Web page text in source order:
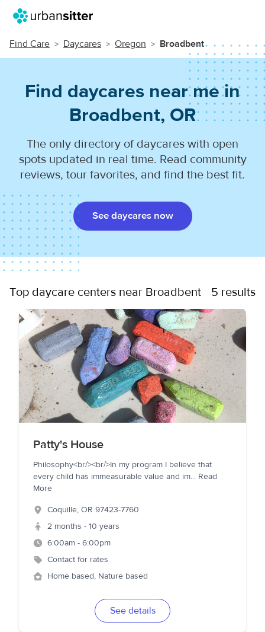
Find Care Daycares Oregon Broadbent
Find daycares near me in
Broadbent, OR
The only directory of daycares with open
spots updated in real time. Read community
reviews, tour favorites, and find the best fit.
See daycares now
Top daycare centers near Broadbent 5 results
Patty's House
Philosophy<br/><br/>In my program I believe that
every child has immeasurable value and im... Read
More
Coquille, OR 97423-7760
2 months - 10 years
6:00am - 6:00pm
Contact for rates
Home based, Nature based
See details